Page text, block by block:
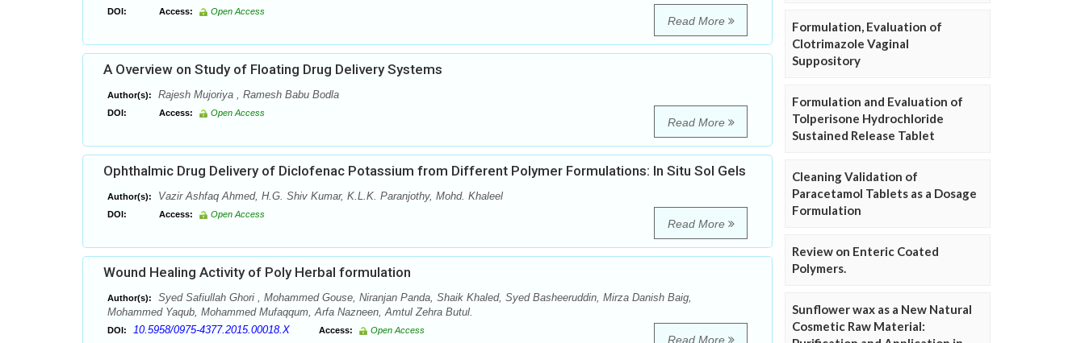
DOI: Access: Open Access
Read More
A Overview on Study of Floating Drug Delivery Systems
Author(s): Rajesh Mujoriya , Ramesh Babu Bodla
DOI: Access: Open Access
Read More
Ophthalmic Drug Delivery of Diclofenac Potassium from Different Polymer Formulations: In Situ Sol Gels
Author(s): Vazir Ashfaq Ahmed, H.G. Shiv Kumar, K.L.K. Paranjothy, Mohd. Khaleel
DOI: Access: Open Access
Read More
Wound Healing Activity of Poly Herbal formulation
Author(s):
Syed Safiullah Ghori , Mohammed Gouse, Niranjan Panda, Shaik Khaled, Syed Basheeruddin, Mirza Danish Baig,
Mohammed Yaqub, Mohammed Mufaqqum, Arfa Nazneen, Amtul Zehra Butul.
DOI: 10.5958/0975-4377.2015.00018.X Access: Open Access
Read More
Formulation, Evaluation of
Clotrimazole Vaginal
Suppository
Formulation and Evaluation of
Tolperisone Hydrochloride
Sustained Release Tablet
Cleaning Validation of
Paracetamol Tablets as a Dosage
Formulation
Review on Enteric Coated
Polymers.
Sunflower wax as a New Natural
Cosmetic Raw Material: